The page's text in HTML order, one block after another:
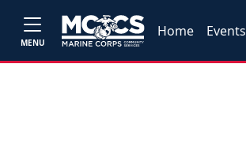
MENU
Home Events